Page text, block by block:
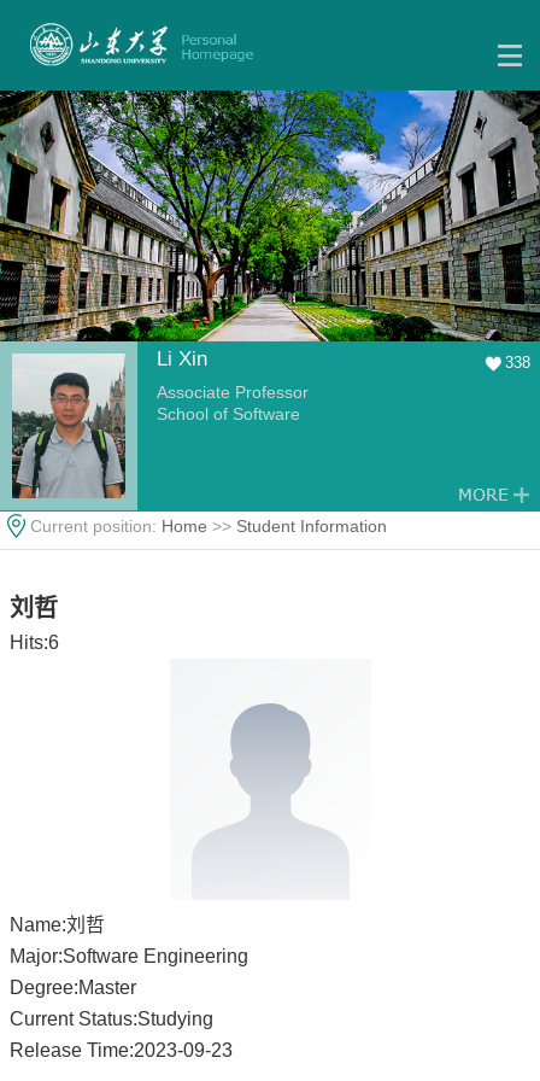
Li Xin 338
Associate Professor
School of Software
Current position: Home >> Student Information
刘哲
Hits:6
Name:刘哲
Major:Software Engineering
Degree:Master
Current Status:Studying
Release Time:2023-09-23